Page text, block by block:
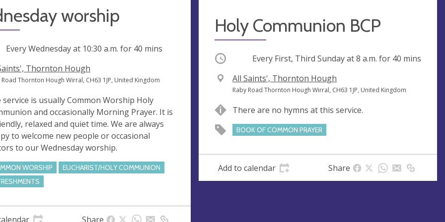
worship
Every Wednesday at 10:30 a.m. for 40 mins
Thornton Hough
Road Thornton Hough Wirral, CH63 1JP, United Kingdom
service is usually Common Worship Holy
and occasionally Morning Prayer. It is
relaxed and quiet time. We are always
to welcome new people or occasional
to our Wednesday worship.
WORSHIP
EUCHARIST/HOLY COMMUNION
Share
Holy Communion BCP
Occurring Every First, Third Sunday at8 a.m. for 40 mins
V
e
u
e
All Saints', Thornton Hough
A
d
r
e
Raby Road Thornton Hough Wirral, CH63 1JP, United Kingdom
There are no hymns at this service.
BOOK OF COMMON PRAYER
Add to calendar Share